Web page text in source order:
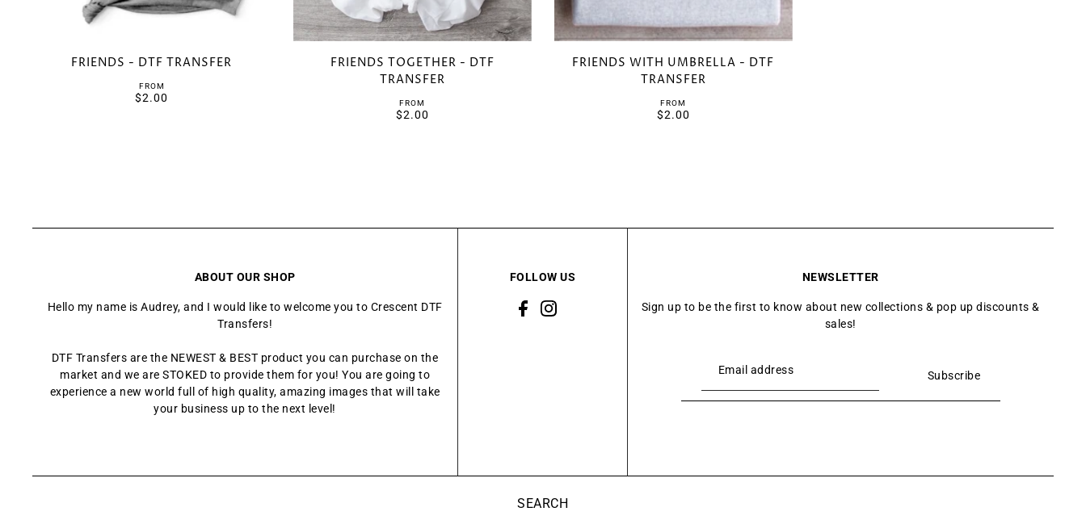
FRIENDS - DTF TRANSFER
FROM
$2.00
FRIENDS TOGETHER - DTF
TRANSFER
FROM
$2.00
FRIENDS WITH UMBRELLA - DTF
TRANSFER
FROM
$2.00
ABOUT OUR SHOP
Hello my name is Audrey, and I would like to welcome you to Crescent DTF
Transfers!
DTF Transfers are the NEWEST & BEST product you can purchase on the
market and we are STOKED to provide them for you! You are going to
experience a new world full of high quality, amazing images that will take
your business up to the next level!
FOLLOW US NEWSLETTER
Sign up to be the first to know about new collections & pop up discounts &
sales!
Subscribe
SEARCH